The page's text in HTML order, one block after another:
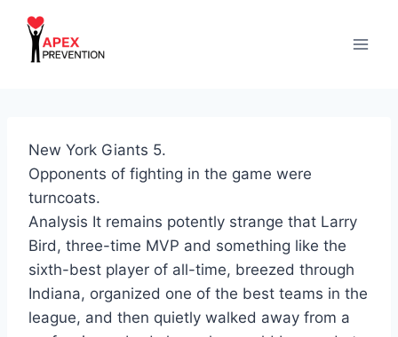
content
New York Giants 5.
Opponents of fighting in the game were
turncoats.
Analysis It remains potently strange that Larry
Bird, three-time MVP and something like the
sixth-best player of all-time, breezed through
Indiana, organized one of the best teams in the
league, and then quietly walked away from a